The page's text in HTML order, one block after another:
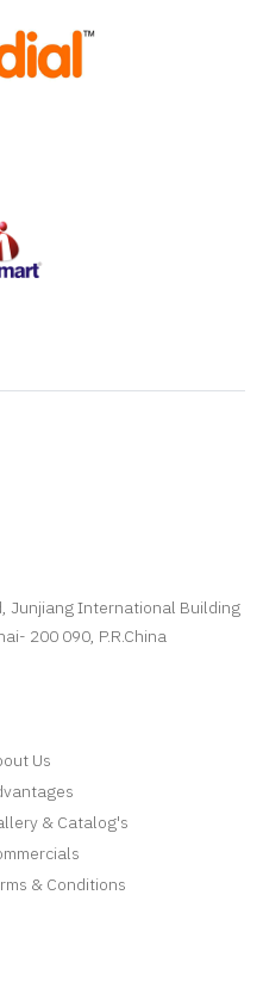
Junjiang International Building
200 090, P.R.China
Us
& Catalog's
& Conditions